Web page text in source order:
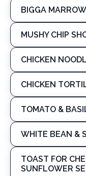
BIGGA
MUSHY CHIP
CHICKEN
CHICKEN
TOMATO &
WHITE BEAN &
TOAST FOR
SUNFLOWER